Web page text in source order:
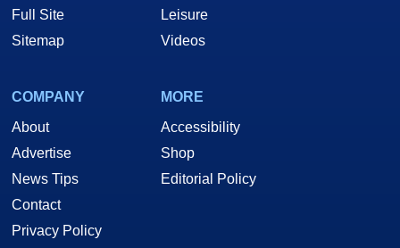
Full Site
Sitemap
Leisure
Videos
COMPANY
About
Advertise
News Tips
Contact
Privacy Policy
MORE
Accessibility
Shop
Editorial Policy